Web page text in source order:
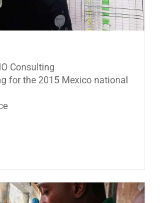
Consulting
for the 2015 Mexico national